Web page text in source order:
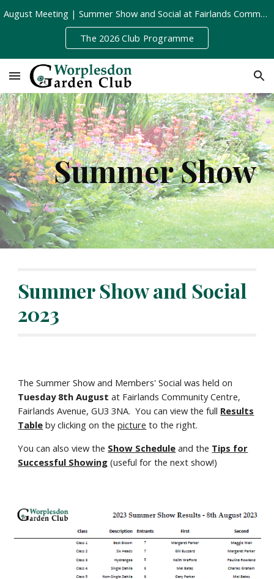
Skip to main content
August Meeting | Summer Show and Social at Fairlands Community Centre | Tuesday 11th August, 8pm
The 2026 Club Programme
Summer Show
Summer Show and Social
2023
The Summer Show and Members' Socialwas held on
Tuesday 8th August at Fairlands Community Centre,
Fairlands Avenue, GU3 3NA. You can view thefull Results
Table by clicking on thepicture to the right.
You can also view the Show Schedule and the Tips for
Successful Showing (useful for the next show!)